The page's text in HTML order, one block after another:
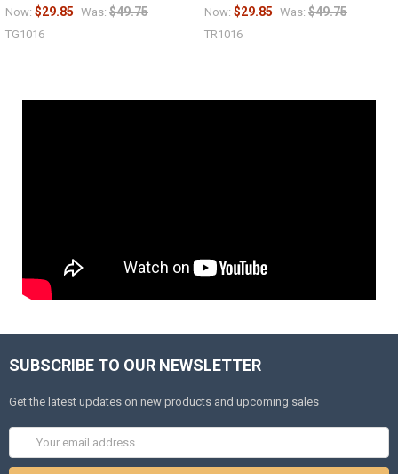
Now: $29.85 Was: $49.75
TG1016
Now: $29.85 Was: $49.75
TR1016
SUBSCRIBE TO OUR NEWSLETTER
Get the latest updates on new products and upcoming sales
Address